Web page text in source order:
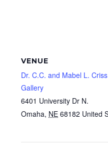
VENUE
Dr. C.C. and Mabel L.
Gallery
6401 University Dr N.
Omaha, NE 68182 United